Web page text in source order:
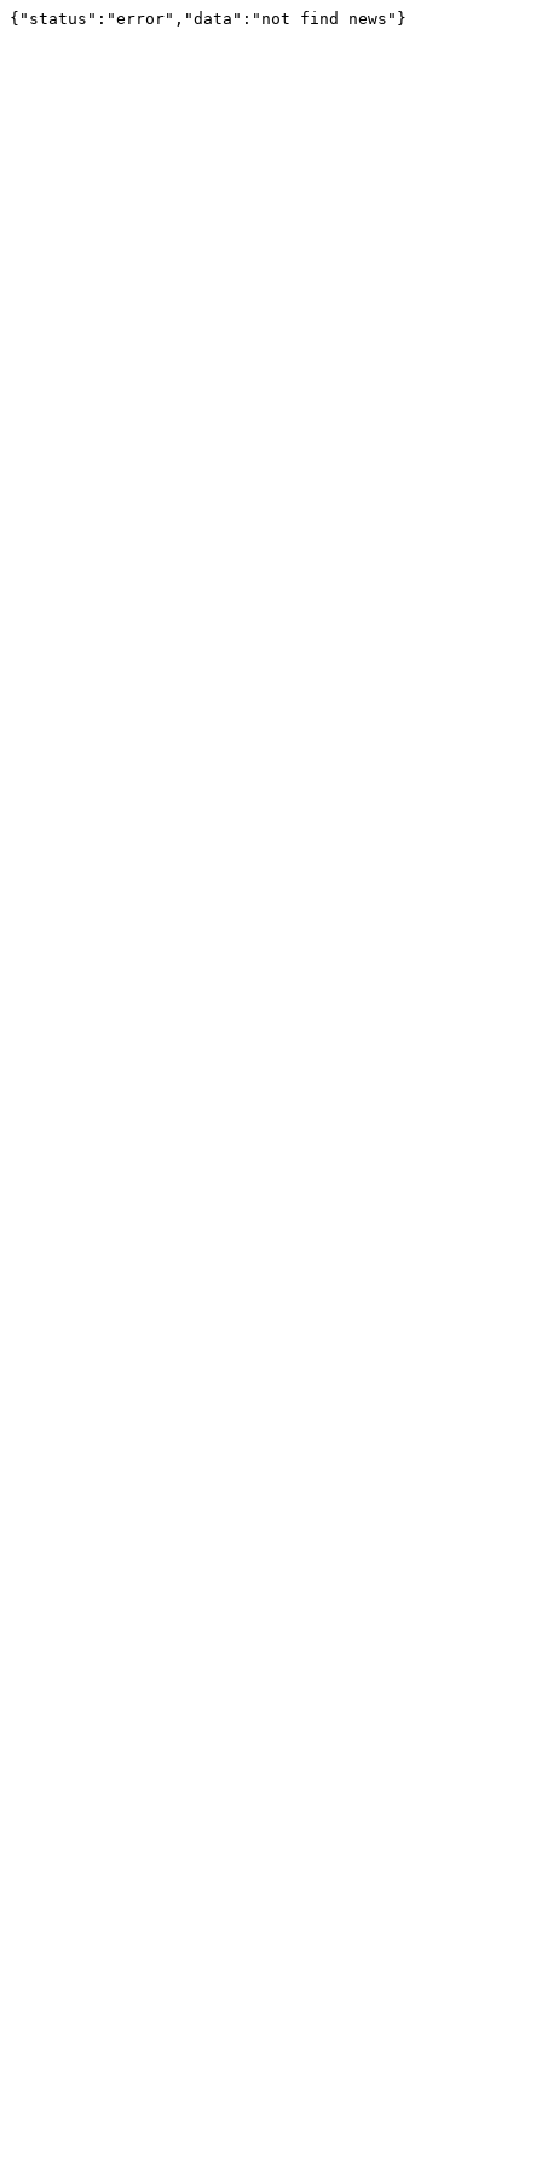
{"status":"error","data":"not find news"}